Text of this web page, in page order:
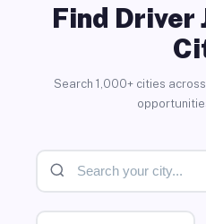
Find Driver
Search 1,000+ cities